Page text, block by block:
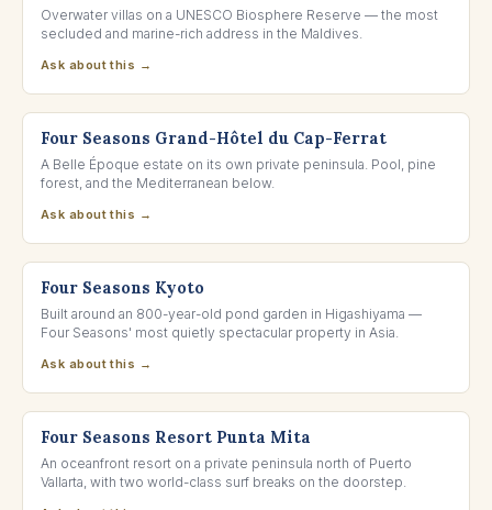
Overwater villas on a UNESCO Biosphere Reserve — the most
secluded and marine-rich address in the Maldives.
Ask about this →
FRENCH RIVIERA, FRANCE
Four Seasons Grand-Hôtel du Cap-Ferrat
A Belle Époque estate on its own private peninsula. Pool, pine
forest, and the Mediterranean below.
Ask about this →
KYOTO, JAPAN
Four Seasons Kyoto
Built around an 800-year-old pond garden in Higashiyama —
Four Seasons' most quietly spectacular property in Asia.
Ask about this →
NAYARIT, MEXICO
Four Seasons Resort Punta Mita
An oceanfront resort on a private peninsula north of Puerto
Vallarta, with two world-class surf breaks on the doorstep.